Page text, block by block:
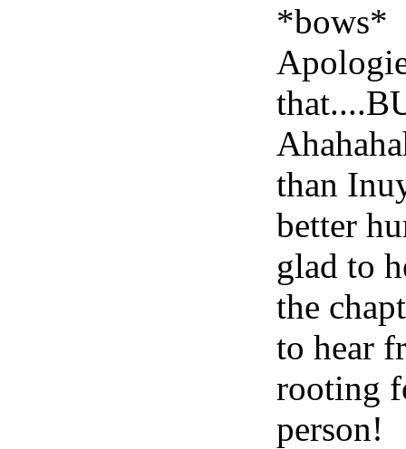
*bows*
than
better
glad to
the
to hear
rooting
person!